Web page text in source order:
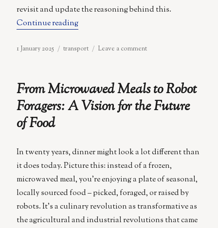
revisit and update the reasoning behind this.
Continue reading“Fleets Over Ownership: The Case for
Posted
1 January 2025 Categories
transport Leave a commenton
The
Case
for
From Microwaved Meals to Robot
Foragers: A Vision for the Future
of Food
In twenty years, dinner might look a lot different than
it does today. Picture this: instead of a frozen,
microwaved meal, you’re enjoying a plate of seasonal,
locally sourced food – picked, foraged, or raised by
robots. It’s a culinary revolution as transformative as
the agricultural and industrial revolutions that came